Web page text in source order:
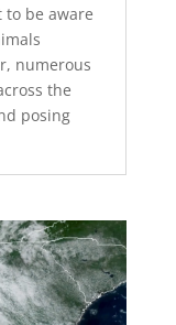
be aware
numerous
the
posing